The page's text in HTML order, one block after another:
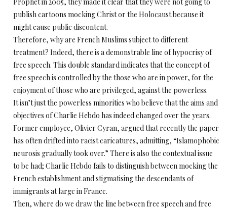
publish cartoons mocking Christ or the Holocaust because it
might cause public discontent.
Therefore, why are French Muslims subject to different
treatment? Indeed, there is a demonstrable line of hypocrisy of
free speech. This double standard indicates that the concept of
free speech is controlled by the those who are in power, for the
enjoyment of those who are privileged, against the powerless.
It isn’t just the powerless minorities who believe that the aims and
objectives of Charlie Hebdo has indeed changed over the years.
Former employee, Olivier Cyran, argued that recently the paper
has often drifted into racist caricatures, admitting, “Islamophobic
neurosis gradually took over.” There is also the contextual issue
to be had; Charlie Hebdo fails to distinguish between mocking the
French establishment and stigmatising the descendants of
immigrants at large in France.
Then, where do we draw the line between free speech and free